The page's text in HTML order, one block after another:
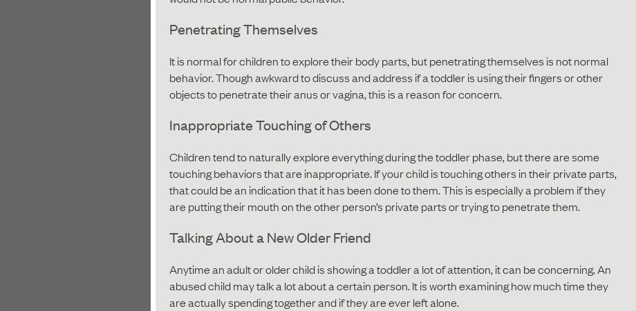
Penetrating Themselves
It is normal for children to explore their body parts, but penetrating themselves is not normal
behavior. Though awkward to discuss and address if a toddler is using their fingers or other
objects to penetrate their anus or vagina, this is a reason for concern.
Inappropriate Touching of Others
Children tend to naturally explore everything during the toddler phase, but there are some
touching behaviors that are inappropriate. If your child is touching others in their private parts,
that could be an indication that it has been done to them. This is especially a problem if they
are putting their mouth on the other person’s private parts or trying to penetrate them.
Talking About a New Older Friend
Anytime an adult or older child is showing a toddler a lot of attention, it can be concerning. An
abused child may talk a lot about a certain person. It is worth examining how much time they
are actually spending together and if they are ever left alone.